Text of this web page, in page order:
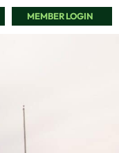
MEMBER LOGIN